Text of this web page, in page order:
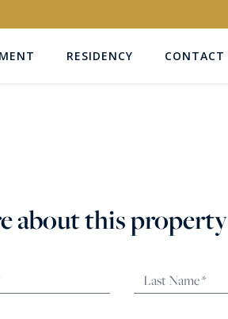
RESIDENCY CONTACT
about this property